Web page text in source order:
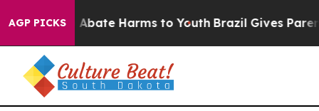
AGP PICKS
Fund to Abate Harms to Youth Brazil Gives